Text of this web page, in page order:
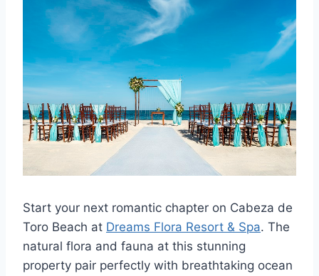
Start your next romantic chapter on Cabeza de
Toro Beach at Dreams Flora Resort & Spa. The
natural flora and fauna at this stunning
property pair perfectly with breathtaking ocean